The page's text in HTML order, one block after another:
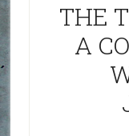
THE
A